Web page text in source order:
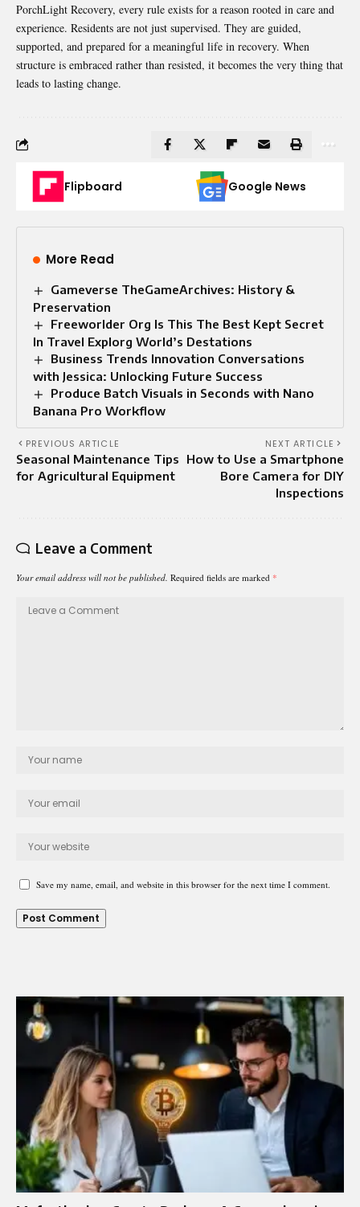
PorchLight Recovery, every rule exists for a reason rooted in care and
experience. Residents are not just supervised. They are guided,
supported, and prepared for a meaningful life in recovery. When
structure is embraced rather than resisted, it becomes the very thing that
leads to lasting change.
Flipboard Google News
More Read
Gameverse TheGameArchives: History &
Preservation
Freeworlder Org Is This The Best Kept Secret
In Travel Explorg World’s Destations
Business Trends Innovation Conversations
with Jessica: Unlocking Future Success
Produce Batch Visuals in Seconds with Nano
Banana Pro Workflow
PREVIOUS ARTICLE
Seasonal Maintenance Tips
for Agricultural Equipment
NEXT ARTICLE
How to Use a Smartphone
Bore Camera for DIY
Inspections
Leave a Comment
Your email address will not be published. Required fields are marked *
Save my name, email, and website in this browser for the next time I comment.